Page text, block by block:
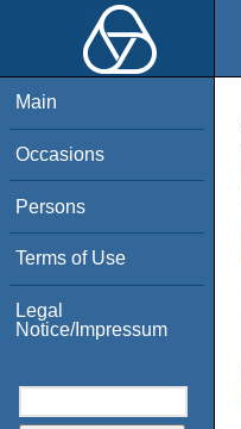
Main
Occasions
Persons
Terms of Use
Legal
Notice/Impressum